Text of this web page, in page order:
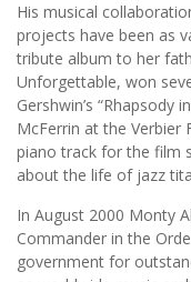
His musical
projects have been as
tribute album to her
Unforgettable, won
Gershwin’s “Rhapsody
McFerrin at the Verbier
piano track for the film
about the life of jazz
In August 2000 Monty
Commander in the
government for